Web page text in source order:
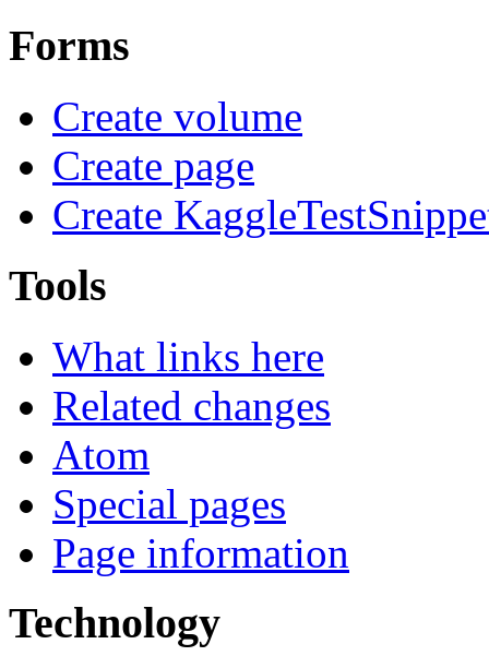
Forms
Create volume
Create page
Create
Tools
What links here
Related changes
Atom
Special pages
Page information
Technology